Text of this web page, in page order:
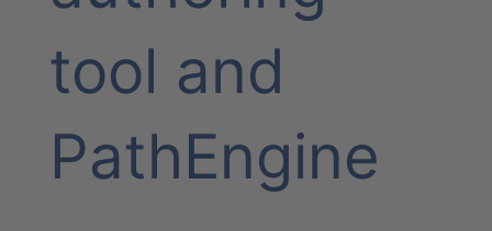
tool and
PathEngine